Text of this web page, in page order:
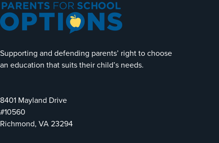
Supporting and defending parents’ right to choose
an education that suits their child’s needs.
8401 Mayland Drive
#10560
Richmond, VA 23294